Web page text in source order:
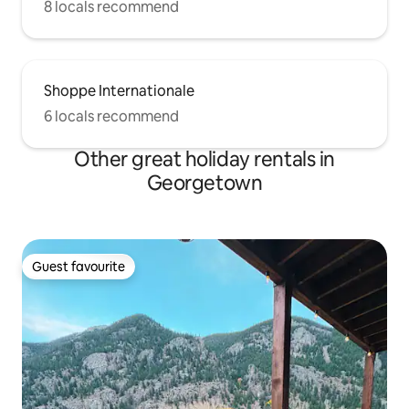
8 locals recommend
Shoppe Internationale
6 locals recommend
Other great holiday rentals in
Georgetown
Guest favourite
Guest favourite